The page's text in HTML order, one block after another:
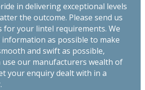
in delivering exceptional levels
the outcome. Please send us
for your lintel requirements. We
as possible to make
and swift as possible,
use our manufacturers wealth of
your enquiry dealt with in a